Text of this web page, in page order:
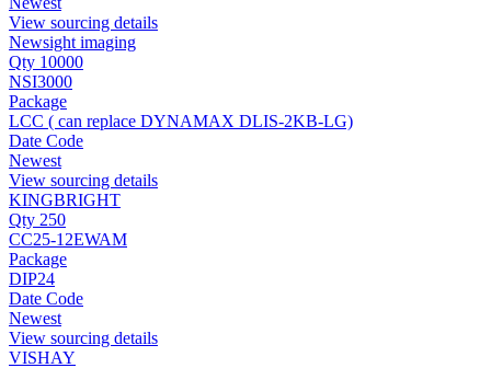
View sourcing details
Newsight imaging
Qty 10000
NSI3000
Package
LCC ( can replace DYNAMAX DLIS-2KB-LG)
Date Code
Newest
View sourcing details
KINGBRIGHT
Qty 250
CC25-12EWAM
Package
DIP24
Date Code
Newest
View sourcing details
VISHAY